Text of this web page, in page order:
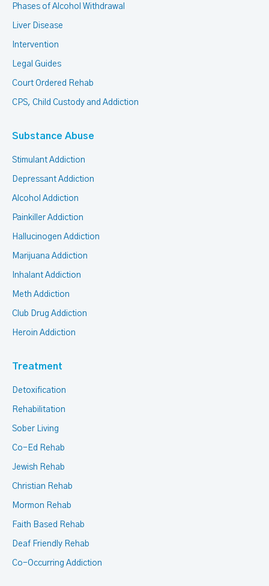
Phases of Alcohol Withdrawal
Liver Disease
Intervention
Legal Guides
Court Ordered Rehab
CPS, Child Custody and Addiction
Substance Abuse
Stimulant Addiction
Depressant Addiction
Alcohol Addiction
Painkiller Addiction
Hallucinogen Addiction
Marijuana Addiction
Inhalant Addiction
Meth Addiction
Club Drug Addiction
Heroin Addiction
Treatment
Detoxification
Rehabilitation
Sober Living
Co-Ed Rehab
Jewish Rehab
Christian Rehab
Mormon Rehab
Faith Based Rehab
Deaf Friendly Rehab
Co-Occurring Addiction